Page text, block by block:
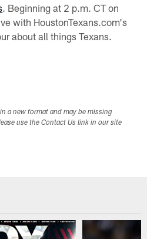
. Beginning at 2 p.m. CT on
with HoustonTexans.com's
about all things Texans.
a new format and may be missing
use the Contact Us link in our site